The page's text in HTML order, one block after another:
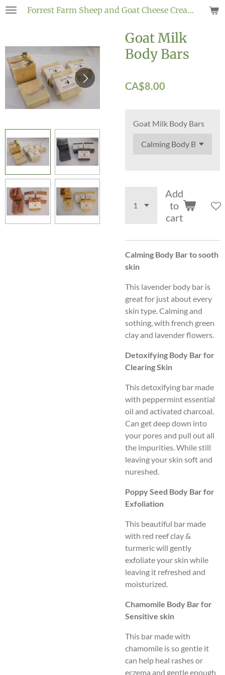
Skip
content
Forrest Farm Sheep and Goat Cheese Creamery
Goat Milk
Body Bars
CA$8.00
Goat Milk Body Bars
Add
to
cart
Calming Body Bar to sooth
skin
This lavender body bar is
great for just about every
skin type. Calming and
sothing, with french green
clay and lavender flowers.
Detoxifying Body Bar for
Clearing Skin
This detoxifying bar made
with peppermint essential
oil and activated charcoal.
Can get deep down into
your pores and pull out all
the impurities. While still
leaving your skin soft and
nureshed.
Poppy Seed Body Bar for
Exfoliation
This beautiful bar made
with red reef clay &
turmeric will gently
exfoliate your skin while
leaving it refreshed and
moisturized.
Chamomile Body Bar for
Sensitive skin
This bar made with
chamomile is so gentle it
can help heal rashes or
eczema and gentle enough